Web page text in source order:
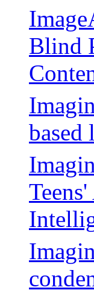
Blind
based